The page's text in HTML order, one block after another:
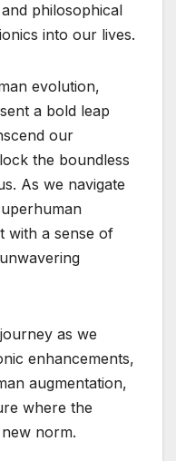
philosophical
into our lives.
evolution,
a bold leap
our
the boundless
As we navigate
with a sense of
as we
enhancements,
augmentation,
where the
norm.